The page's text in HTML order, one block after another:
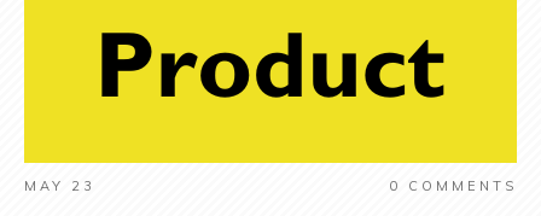
MAY 23 0 COMMENTS